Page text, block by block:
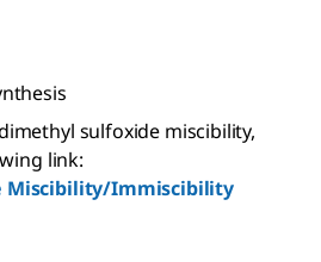
sulfoxide miscibility,
link:
Miscibility/Immiscibility